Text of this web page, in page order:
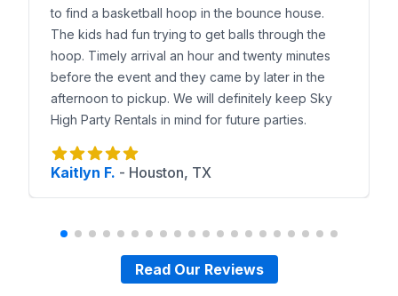
to find a basketball hoop in the bounce house.
The kids had fun trying to get balls through the
hoop. Timely arrival an hour and twenty minutes
before the event and they came by later in the
afternoon to pickup. We will definitely keep Sky
High Party Rentals in mind for future parties.
Kaitlyn F. - Houston, TX
Read Our Reviews